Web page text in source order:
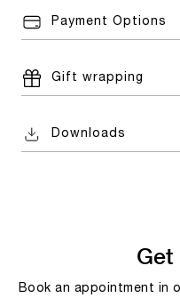
Payment Options
Gift wrapping
Downloads
Get
Book an appointment in